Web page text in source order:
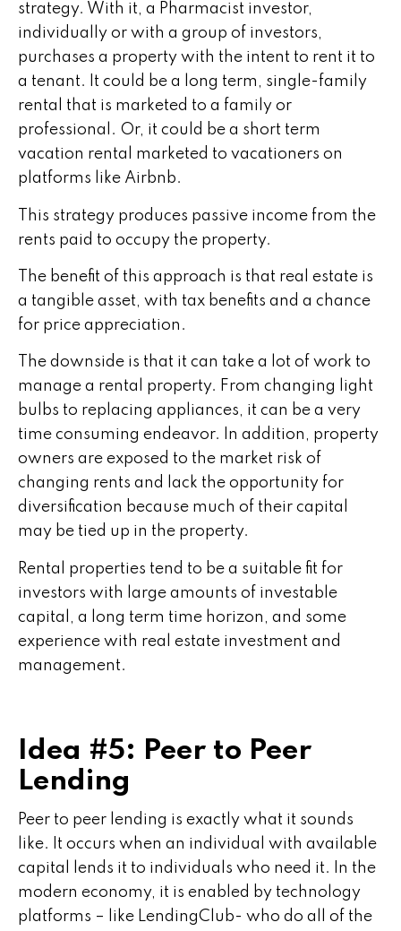
strategy. With it, a Pharmacist investor,
individually or with a group of investors,
purchases a property with the intent to rent it to
a tenant. It could be a long term, single-family
rental that is marketed to a family or
professional. Or, it could be a short term
vacation rental marketed to vacationers on
platforms like Airbnb.
This strategy produces passive income from the
rents paid to occupy the property.
The benefit of this approach is that real estate is
a tangible asset, with tax benefits and a chance
for price appreciation.
The downside is that it can take a lot of work to
manage a rental property. From changing light
bulbs to replacing appliances, it can be a very
time consuming endeavor. In addition, property
owners are exposed to the market risk of
changing rents and lack the opportunity for
diversification because much of their capital
may be tied up in the property.
Rental properties tend to be a suitable fit for
investors with large amounts of investable
capital, a long term time horizon, and some
experience with real estate investment and
management.
Idea #5: Peer to Peer
Lending
Peer to peer lending is exactly what it sounds
like. It occurs when an individual with available
capital lends it to individuals who need it. In the
modern economy, it is enabled by technology
platforms – like LendingClub- who do all of the